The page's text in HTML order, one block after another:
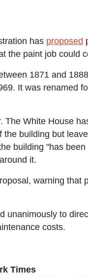
has proposed
the paint job could
1871 and
It was renamed
White House
building but
building "has
it.
warning that
unanimously to
costs.
Times